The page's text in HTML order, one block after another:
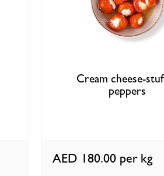
Cream cheese-
peppers
AED 180.00 per kg